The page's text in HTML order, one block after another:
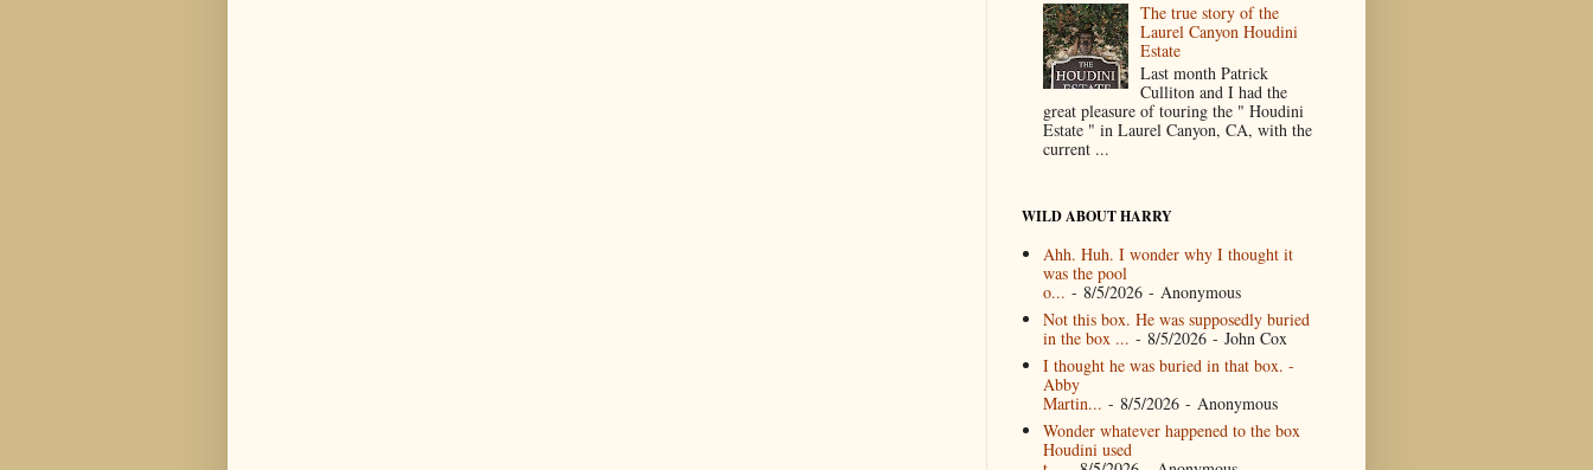
The true story of the
Laurel Canyon Houdini
Estate
Last month Patrick
Culliton and I had the
great pleasure of touring the " Houdini
Estate " in Laurel Canyon, CA, with the
current ...
WILD ABOUT HARRY
Ahh. Huh. I wonder why I thought it
was the pool
o... - 8/5/2026- Anonymous
Not this box. He was supposedly buried
in the box ... - 8/5/2026- John Cox
I thought he was buried in that box. -
Abby
Martin... - 8/5/2026- Anonymous
Wonder whatever happened to the box
Houdini used